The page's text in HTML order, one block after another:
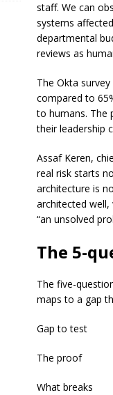
staff. We can
systems
departmental
reviews as
The Okta
compared to
to humans. The
their leadership
Assaf Keren,
real risk starts
architecture is
architected well,
“an unsolved
The 5-
The five-
maps to a gap
Gap to test
The proof
What breaks